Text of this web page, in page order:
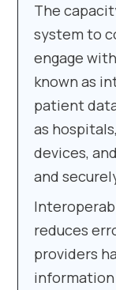
The
system to
engage
known as
patient
as
devices,
and
reduces
providers